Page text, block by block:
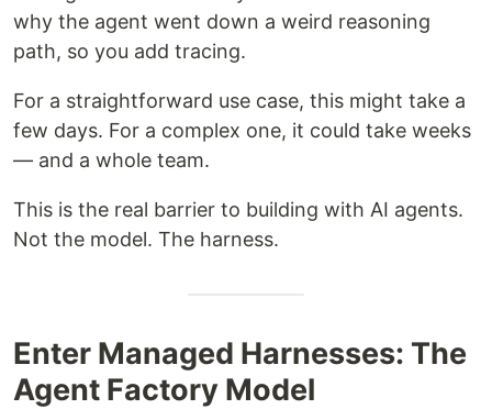
why the agent went down a weird reasoning
path, so you add tracing.
For a straightforward use case, this might take a
few days. For a complex one, it could take weeks
— and a whole team.
This is the real barrier to building with AI agents.
Not the model. The harness.
Enter Managed Harnesses: The
Agent Factory Model